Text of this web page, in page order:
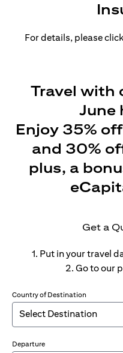
For details, please
Travel with
June
Enjoy 35%
and 30%
plus, a
Get a
1. Put in your travel
2. Go to our
Country of Destination
Departure